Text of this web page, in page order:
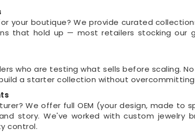
your boutique? We provide curated
that hold up — most retailers stocking our
who are testing what sells before scaling.
a starter collection without
We offer full OEM (your design, made
story. We've worked with custom jewelry
control.